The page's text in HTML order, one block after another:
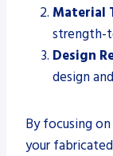
Material
strength-
Design
design
By focusing
your